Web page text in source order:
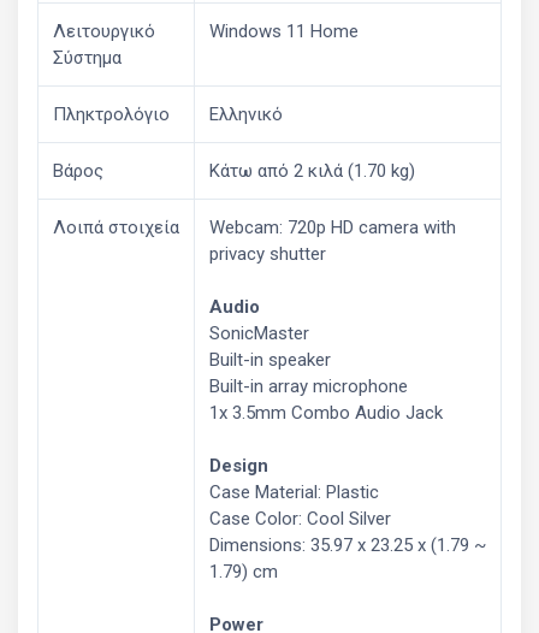
Λειτουργικό
Σύστημα
Windows 11 Home
Πληκτρολόγιο Ελληνικό
Βάρος Κάτω από 2 κιλά (1.70 kg)
Λοιπά στοιχεία
Webcam: 720p HD camera with
privacy shutter
Audio
SonicMaster
Built-in speaker
Built-in array microphone
1x 3.5mm Combo Audio Jack
Design
Case Material: Plastic
Case Color: Cool Silver
Dimensions: 35.97 x 23.25 x (1.79 ~
1.79) cm
Power